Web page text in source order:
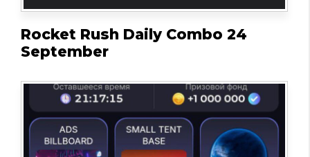
Rocket Rush Daily Combo 24
September